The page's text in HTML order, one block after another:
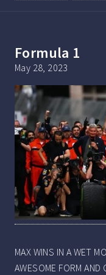
Formula 1
May 28, 2023
MAX WINS IN A WET
AWESOME FORM AND